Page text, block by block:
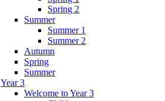
Spring 2
Summer
Summer 1
Summer 2
Autumn
Spring
Summer
Year 3
Welcome to Year 3